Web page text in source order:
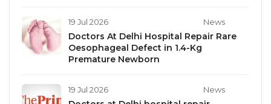
19 Jul 2026 News
Doctors At Delhi Hospital Repair Rare
Oesophageal Defect in 1.4-Kg
Premature Newborn
19 Jul 2026 News